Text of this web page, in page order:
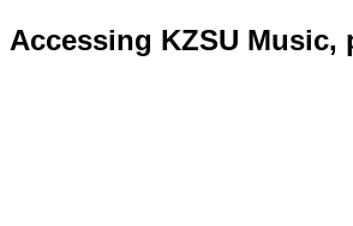
Accessing KZSU Music,